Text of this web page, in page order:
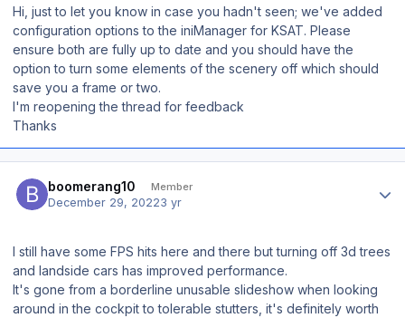
Hi, just to let you know in case you hadn't seen; we've added
configuration options to the iniManager for KSAT. Please
ensure both are fully up to date and you should have the
option to turn some elements of the scenery off which should
save you a frame or two.
I'm reopening the thread for feedback
Thanks
boomerang10 Member
December 29, 20223 yr
I still have some FPS hits here and there but turning off 3d trees
and landside cars has improved performance.
It's gone from a borderline unusable slideshow when looking
around in the cockpit to tolerable stutters, it's definitely worth